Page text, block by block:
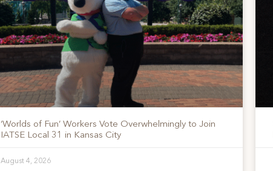
‘Worlds of Fun’ Workers Vote Overwhelmingly to Join
IATSE Local 31 in Kansas City
August 4, 2026